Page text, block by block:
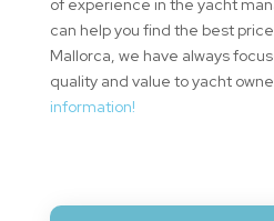
of experience in the yacht
can help you find the best
Mallorca, we have always
quality and value to yacht
information!